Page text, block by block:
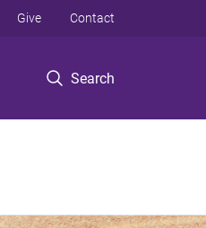
Search
Give Contact